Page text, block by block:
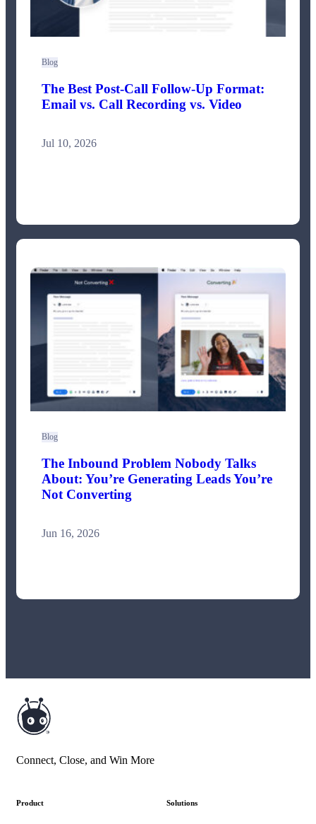
Blog
The Best Post-Call Follow-Up Format:
Email vs. Call Recording vs. Video
Jul 10, 2026
Blog
The Inbound Problem Nobody Talks
About: You’re Generating Leads You’re
Not Converting
Jun 16, 2026
Connect, Close, and Win More
Product Solutions